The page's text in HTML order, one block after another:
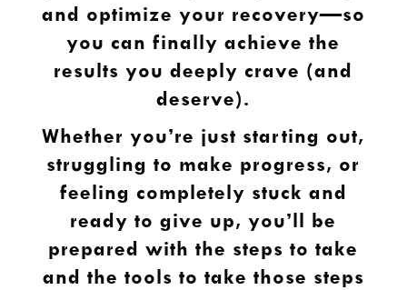
and optimize your recovery—so
you can finally achieve the
results you deeply crave (and
deserve).
Whether you’re just starting out,
struggling to make progress, or
feeling completely stuck and
ready to give up, you’ll be
prepared with the steps to take
and the tools to take those steps